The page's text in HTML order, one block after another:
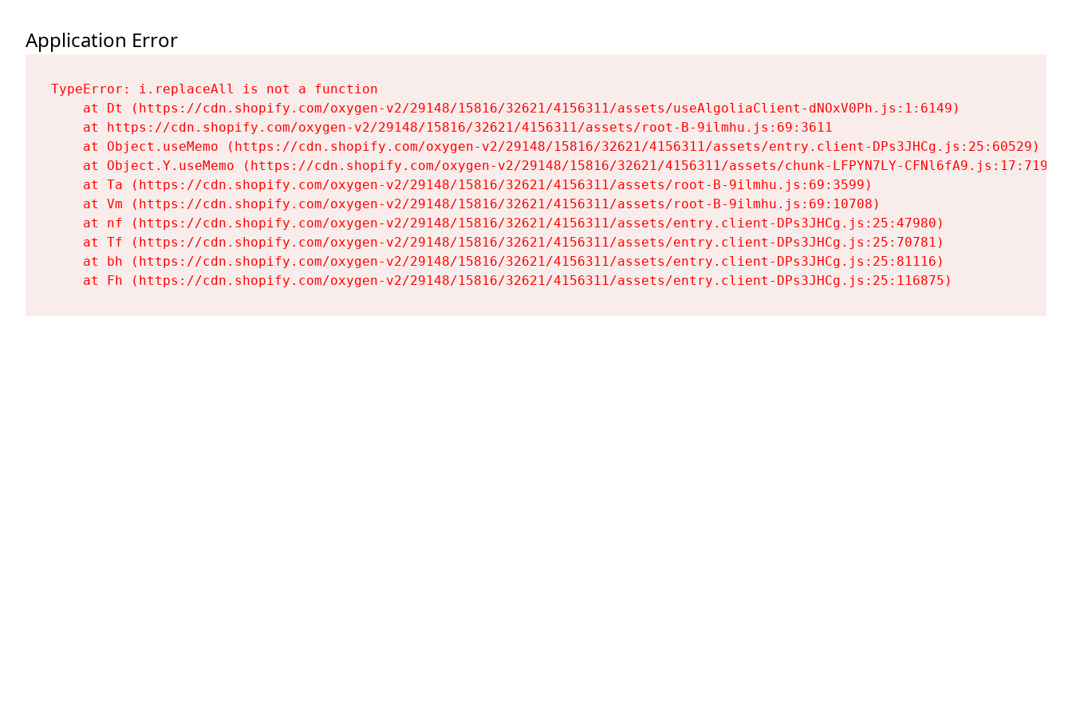
Application Error
TypeError: i.replaceAll is not a function
    at Dt (https://cdn.shopify.com/oxygen-v2/29148/15816/32621/4156311/assets/useAlgoliaClient-dNOxV0Ph.js:1:6149)
    at https://cdn.shopify.com/oxygen-v2/29148/15816/32621/4156311/assets/root-B-9ilmhu.js:69:3611
    at Object.useMemo (https://cdn.shopify.com/oxygen-v2/29148/15816/32621/4156311/assets/entry.client-DPs3JHCg.js:25:60529)
    at Object.Y.useMemo (https://cdn.shopify.com/oxygen-v2/29148/15816/32621/4156311/assets/chunk-LFPYN7LY-CFNl6fA9.js:17:7197)
    at Ta (https://cdn.shopify.com/oxygen-v2/29148/15816/32621/4156311/assets/root-B-9ilmhu.js:69:3599)
    at Vm (https://cdn.shopify.com/oxygen-v2/29148/15816/32621/4156311/assets/root-B-9ilmhu.js:69:10708)
    at nf (https://cdn.shopify.com/oxygen-v2/29148/15816/32621/4156311/assets/entry.client-DPs3JHCg.js:25:47980)
    at Tf (https://cdn.shopify.com/oxygen-v2/29148/15816/32621/4156311/assets/entry.client-DPs3JHCg.js:25:70781)
    at bh (https://cdn.shopify.com/oxygen-v2/29148/15816/32621/4156311/assets/entry.client-DPs3JHCg.js:25:81116)
    at Fh (https://cdn.shopify.com/oxygen-v2/29148/15816/32621/4156311/assets/entry.client-DPs3JHCg.js:25:116875)